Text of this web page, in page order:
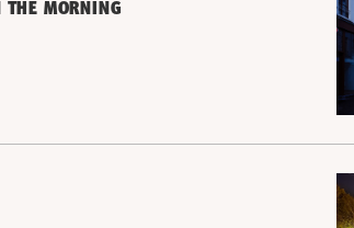
THE MORNING